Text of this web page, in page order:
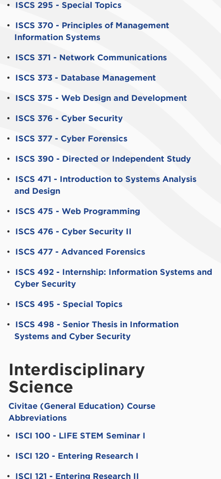
• ISCS 295 - Special Topics
• ISCS 370 - Principles of Management
Information Systems
• ISCS 371 - Network Communications
• ISCS 373 - Database Management
• ISCS 375 - Web Design and Development
• ISCS 376 - Cyber Security
• ISCS 377 - Cyber Forensics
• ISCS 390 - Directed or Independent Study
• ISCS 471 - Introduction to Systems Analysis
and Design
• ISCS 475 - Web Programming
• ISCS 476 - Cyber Security II
• ISCS 477 - Advanced Forensics
• ISCS 492 - Internship: Information Systems and
Cyber Security
• ISCS 495 - Special Topics
• ISCS 498 - Senior Thesis in Information
Systems and Cyber Security
Interdisciplinary
Science
Civitae (General Education) Course
Abbreviations
• ISCI 100 - LIFE STEM Seminar I
• ISCI 120 - Entering Research I
• ISCI 121 - Entering Research II